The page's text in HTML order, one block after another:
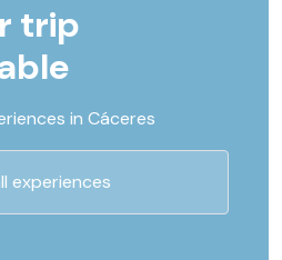
trip
in Cáceres
experiences